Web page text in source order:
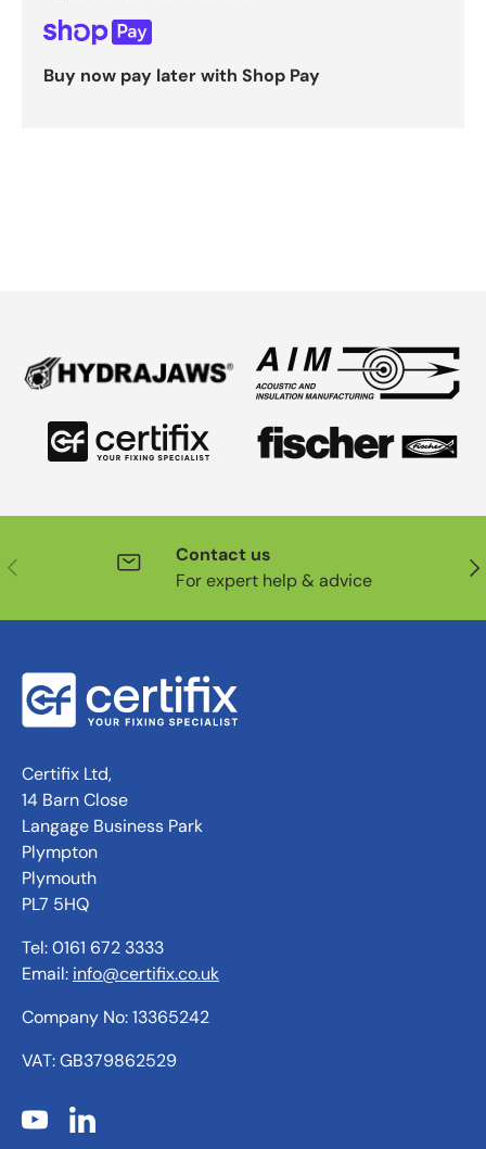
Buy now pay later with Shop Pay
Previous
Contact us
For expert help & advice
Certifix Ltd,
14 Barn Close
Langage Business Park
Plympton
Plymouth
PL7 5HQ
Tel: 0161 672 3333
Email: info@certifix.co.uk
Company No: 13365242
VAT: GB379862529
YouTubeLinkedIn